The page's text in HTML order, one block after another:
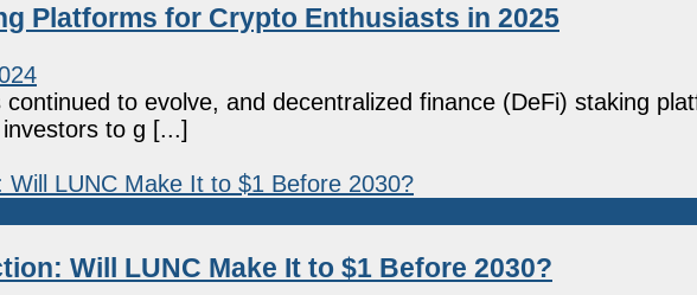
Platforms for Crypto Enthusiasts in 2025
to evolve, and decentralized finance (DeFi) staking
to g [...]
Will LUNC Make It to $1 Before 2030?